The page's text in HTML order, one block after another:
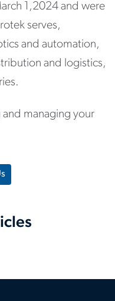
1,2024 and were
serves,
and automation,
and logistics,
managing your